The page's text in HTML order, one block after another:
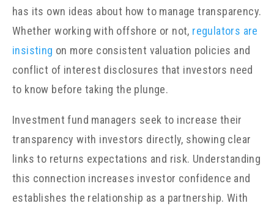
has its own ideas about how to manage transparency.
Whether working with offshore or not, regulators are
insisting on more consistent valuation policies and
conflict of interest disclosures that investors need
to know before taking the plunge.
Investment fund managers seek to increase their
transparency with investors directly, showing clear
links to returns expectations and risk. Understanding
this connection increases investor confidence and
establishes the relationship as a partnership. With